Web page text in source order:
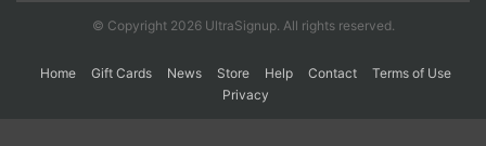
© Copyright 2026 UltraSignup. All rights reserved.
Home Gift Cards News Store Help Contact
Terms of Use
Privacy